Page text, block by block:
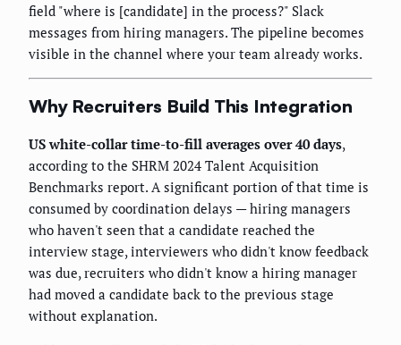
field "where is [candidate] in the process?" Slack
messages from hiring managers. The pipeline becomes
visible in the channel where your team already works.
Why Recruiters Build This Integration
US white-collar time-to-fill averages over 40 days,
according to the SHRM 2024 Talent Acquisition
Benchmarks report. A significant portion of that time is
consumed by coordination delays — hiring managers
who haven't seen that a candidate reached the
interview stage, interviewers who didn't know feedback
was due, recruiters who didn't know a hiring manager
had moved a candidate back to the previous stage
without explanation.